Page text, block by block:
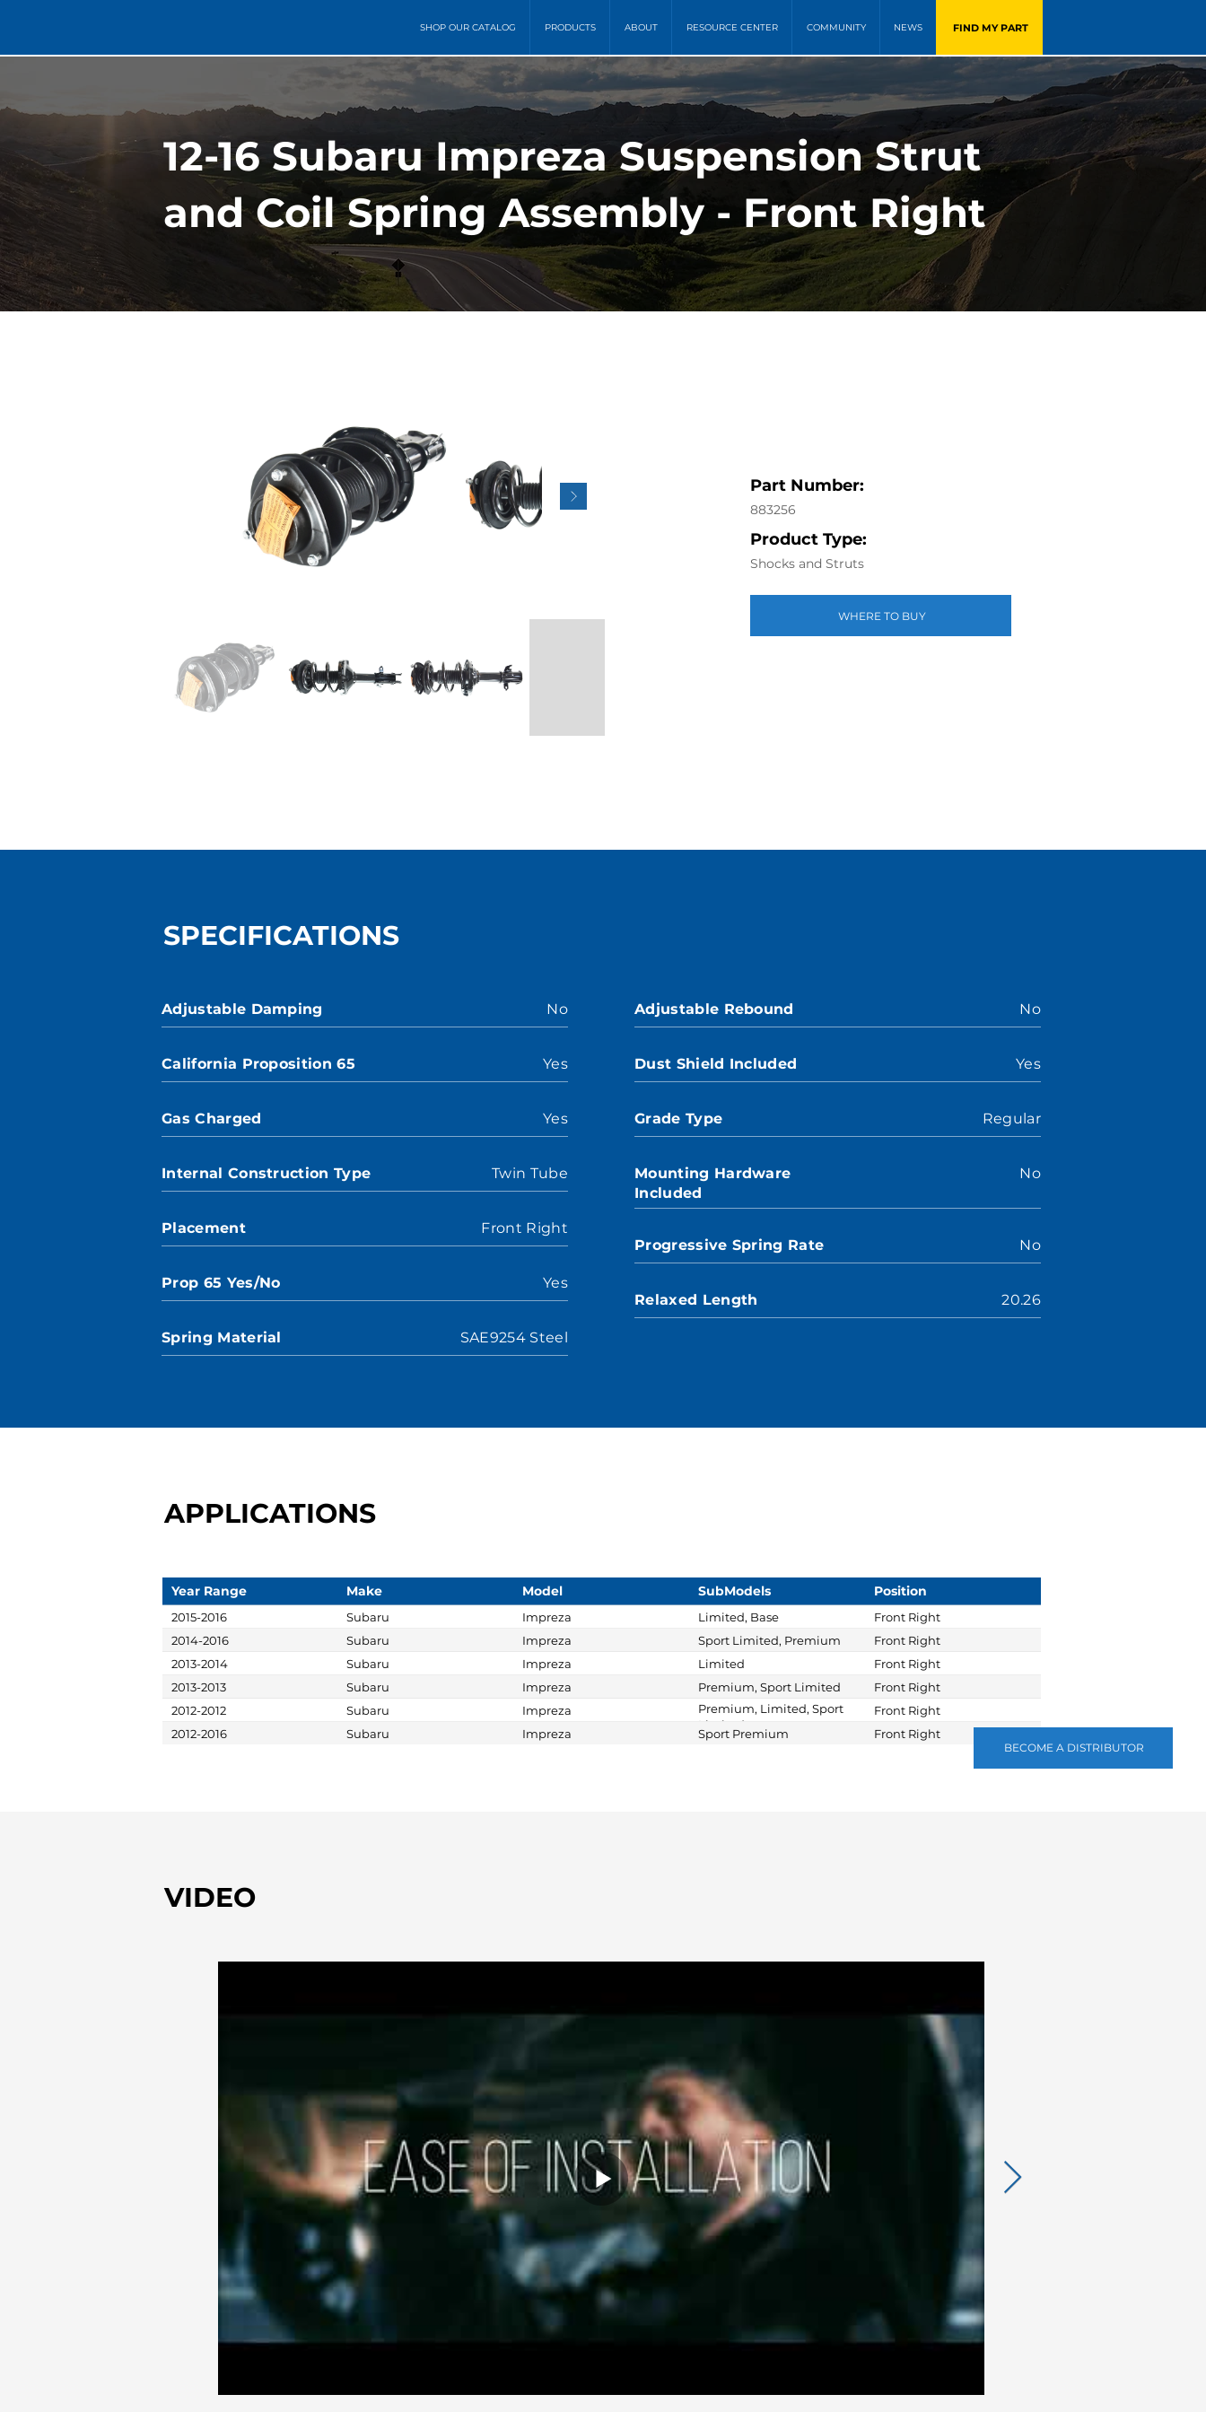
SHOP OUR CATALOG PRODUCTS ABOUT RESOURCE CENTER COMMUNITY NEWS FIND MY PART
BECOME A DISTRIBUTOR
12-16 Subaru Impreza Suspension Strut
and Coil Spring Assembly - Front Right
Part Number:
883256
Product Type:
Shocks and Struts
WHERE TO BUY
SPECIFICATIONS
Adjustable Damping No
California Proposition 65 Yes
Gas Charged Yes
Internal Construction Type Twin Tube
Placement Front Right
Prop 65 Yes/No Yes
Spring Material SAE9254 Steel
Adjustable Rebound No
Dust Shield Included Yes
Grade Type Regular
Mounting Hardware
Included
No
Progressive Spring Rate No
Relaxed Length 20.26
APPLICATIONS
Year Range Make Model SubModels Position
2015-2016 Subaru Impreza Limited, Base
Front Right
2014-2016
Subaru Impreza Sport Limited, Premium
Front Right
2013-2014
Subaru Impreza Limited
Front Right
2013-2013
Subaru Impreza Premium, Sport Limited
Front Right
2012-2012
Subaru Impreza
Premium, Limited, Sport
Limited
Front Right
2012-2016
Subaru Impreza Sport Premium Front Right
VIDEO